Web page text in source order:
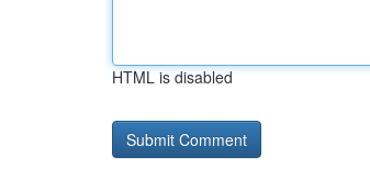
HTML is disabled